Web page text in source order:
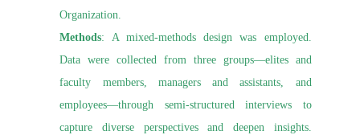
Organization.
Methods: A mixed-methods design was employed.
Data were collected from three groups—elites and
faculty members, managers and assistants, and
employees—through semi-structured interviews to
capture diverse perspectives and deepen insights.